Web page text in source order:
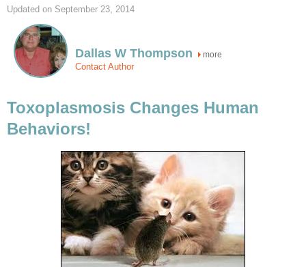
Updated on September 23, 2014
Dallas W Thompson more
Contact Author
Toxoplasmosis Changes Human
Behaviors!